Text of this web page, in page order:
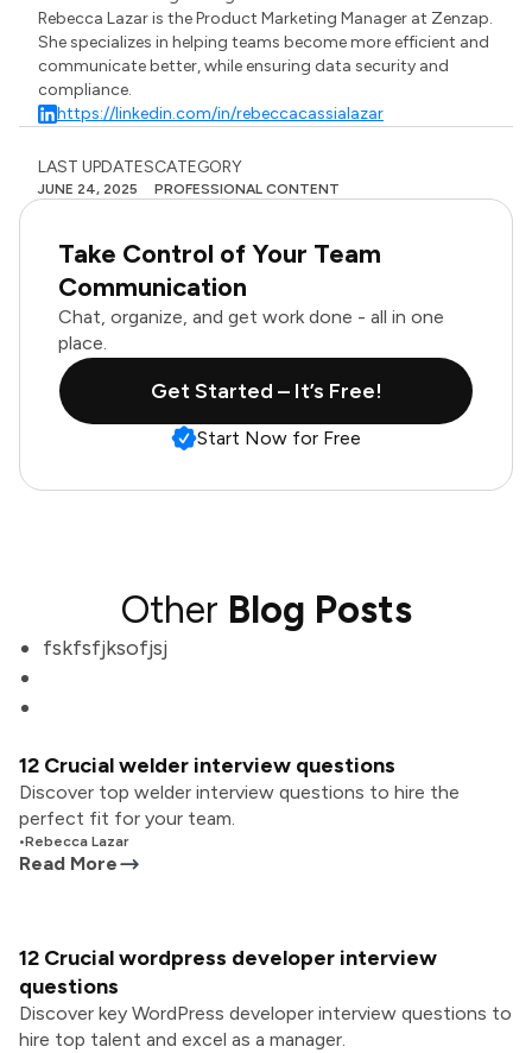
Rebecca Lazar is the Product Marketing Manager at Zenzap.
She specializes in helping teams become more efficient and
communicate better, while ensuring data security and
compliance.
https://linkedin.com/in/rebeccacassialazar
LAST UPDATES
JUNE 24, 2025
CATEGORY
PROFESSIONAL CONTENT
Take Control of Your Team
Communication
Chat, organize, and get work done - all in one
place.
Get Started – It’s Free!
Start Now for Free
Other Blog Posts
fskfsfjksofjsj
12 Crucial welder interview questions
Discover top welder interview questions to hire the
perfect fit for your team.
•Rebecca Lazar
Read More
12 Crucial wordpress developer interview
questions
Discover key WordPress developer interview questions to
hire top talent and excel as a manager.